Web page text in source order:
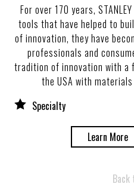
For over 170 years,
tools that have helped to
of innovation, they have
professionals and
tradition of innovation with a
the USA with
Specialty
Learn More
Back